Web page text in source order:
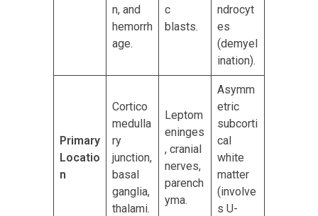
n, and
hemorrh
age.
c
blasts.
ndrocyt
es
(demyel
ination).
Primary
Locatio
n
Cortico
medulla
ry
junction,
basal
ganglia,
thalami.
Leptom
eninges
, cranial
nerves,
parench
yma.
Asymm
etric
subcorti
cal
white
matter
(involve
s U-